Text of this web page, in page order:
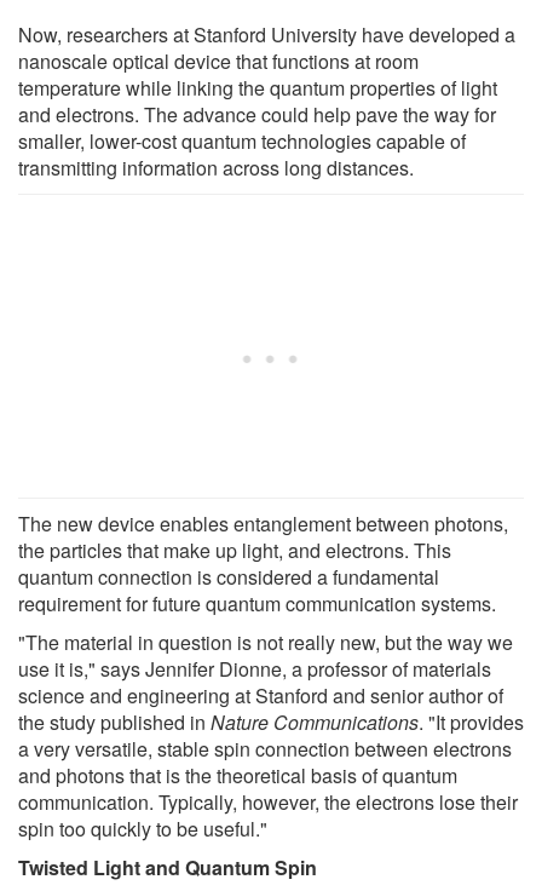
Now, researchers at Stanford University have developed a
nanoscale optical device that functions at room
temperature while linking the quantum properties of light
and electrons. The advance could help pave the way for
smaller, lower-cost quantum technologies capable of
transmitting information across long distances.
The new device enables entanglement between photons,
the particles that make up light, and electrons. This
quantum connection is considered a fundamental
requirement for future quantum communication systems.
"The material in question is not really new, but the way we
use it is," says Jennifer Dionne, a professor of materials
science and engineering at Stanford and senior author of
the study published in Nature Communications. "It provides
a very versatile, stable spin connection between electrons
and photons that is the theoretical basis of quantum
communication. Typically, however, the electrons lose their
spin too quickly to be useful."
Twisted Light and Quantum Spin